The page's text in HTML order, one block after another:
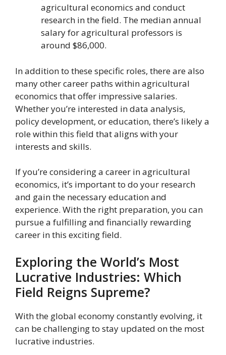
agricultural economics and conduct
research in the field. The median annual
salary for agricultural professors is
around $86,000.
In addition to these specific roles, there are also
many other career paths within agricultural
economics that offer impressive salaries.
Whether you’re interested in data analysis,
policy development, or education, there’s likely a
role within this field that aligns with your
interests and skills.
If you’re considering a career in agricultural
economics, it’s important to do your research
and gain the necessary education and
experience. With the right preparation, you can
pursue a fulfilling and financially rewarding
career in this exciting field.
Exploring the World’s Most
Lucrative Industries: Which
Field Reigns Supreme?
With the global economy constantly evolving, it
can be challenging to stay updated on the most
lucrative industries.